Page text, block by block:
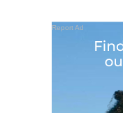
Report Ad